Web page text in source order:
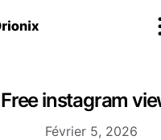
Free instagram
Février 5, 2026